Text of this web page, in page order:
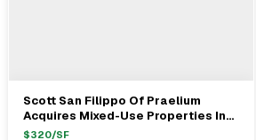
View Full Deal→
Scott San Filippo Of Praelium
Acquires Mixed-Use Properties In
Goleta For $235M
$320/SF